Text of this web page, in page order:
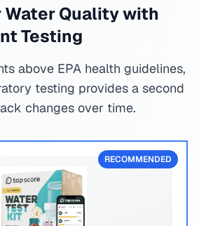
Water Quality with
Testing
above EPA health guidelines,
testing provides a second
changes over time.
RECOMMENDED